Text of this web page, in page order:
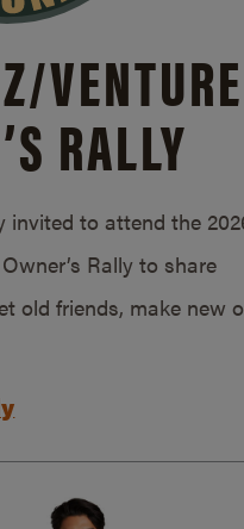
RALLY
invited to attend the
Rally to share
old friends, make new